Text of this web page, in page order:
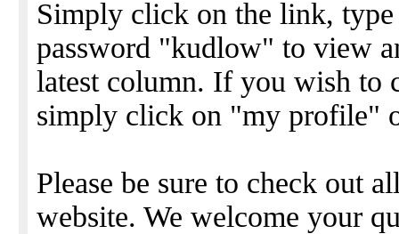
Simply click on the link,
password "kudlow" to view
latest column. If you wish to
simply click on "my profile"
Please be sure to check out
website. We welcome your